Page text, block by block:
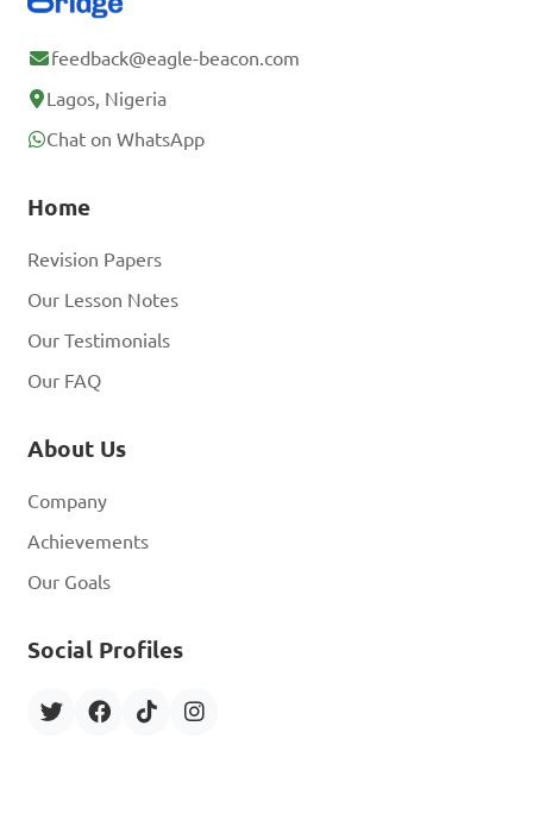
feedback@eagle-beacon.com
Lagos, Nigeria
Chat on WhatsApp
Home
Revision Papers
Our Lesson Notes
Our Testimonials
Our FAQ
About Us
Company
Achievements
Our Goals
Social Profiles